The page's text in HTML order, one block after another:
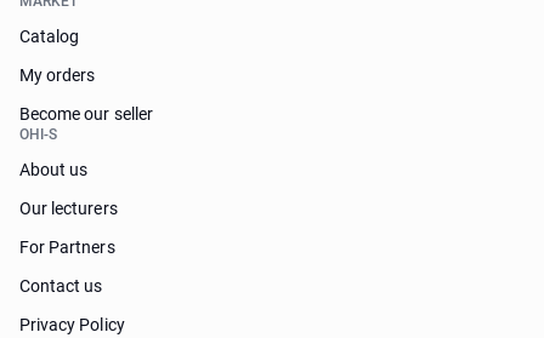
Catalog
My orders
Become our seller
OHI-S
About us
Our lecturers
For Partners
Contact us
Privacy Policy